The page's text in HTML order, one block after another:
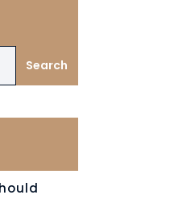
Search